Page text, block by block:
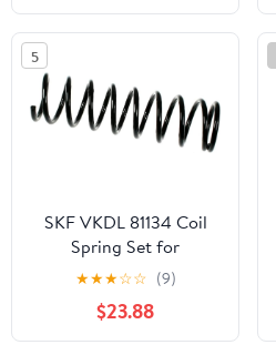
5
SKF VKDL 81134 Coil
Spring Set for
Suspension
★★★☆☆ (9)
$23.88